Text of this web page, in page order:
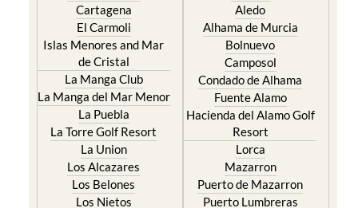
Cartagena
El Carmoli
Islas Menores and Mar
de Cristal
La Manga Club
La Manga del Mar Menor
La Puebla
La Torre Golf Resort
La Union
Los Alcazares
Los Belones
Los Nietos
Aledo
Alhama de Murcia
Bolnuevo
Camposol
Condado de Alhama
Fuente Alamo
Hacienda del Alamo Golf
Resort
Lorca
Mazarron
Puerto de Mazarron
Puerto Lumbreras